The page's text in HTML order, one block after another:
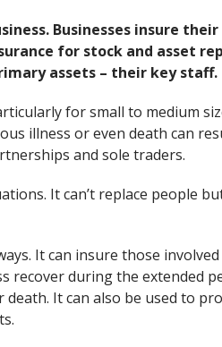
Businesses insure
for stock and asset
assets – their key staff.
for small to medium
illness or even death can
and sole traders.
It can’t replace people
It can insure those
recover during the extended
It can also be used to